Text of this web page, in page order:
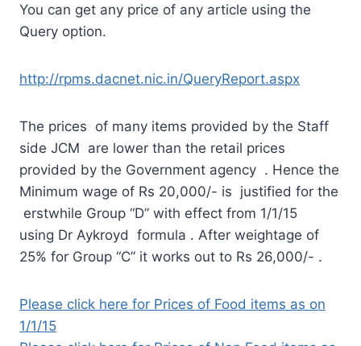
You can get any price of any article using the
Query option.
http://rpms.dacnet.nic.in/QueryReport.aspx
The prices of many items provided by the Staff
side JCM are lower than the retail prices
provided by the Government agency . Hence the
Minimum wage of Rs 20,000/- is justified for the
erstwhile Group “D” with effect from 1/1/15
using Dr Aykroyd formula . After weightage of
25% for Group “C” it works out to Rs 26,000/- .
Please click here for Prices of Food items as on
1/1/15